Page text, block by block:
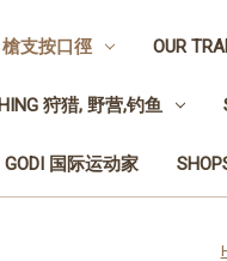
槍支按口徑 OUR
狩猎, 野营,钓鱼
GODI 国际运动家